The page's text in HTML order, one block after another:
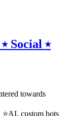
Social ⭑
bots